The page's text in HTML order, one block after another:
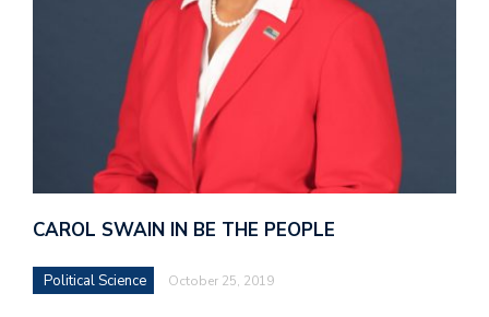
CAROL SWAIN IN BE THE PEOPLE
Political Science October 25, 2019